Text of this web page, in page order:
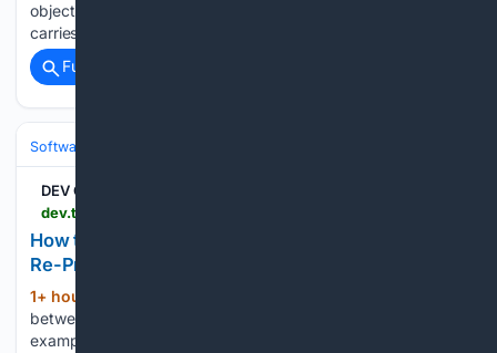
objective once with /goal, and from then on the harness
carries it for you....
Full coverage
Software
DEV Community
How to Transfer KV Cache Between LLMs Without
Re-Prefill (2.7-25x Faster)
1+ hour, 44+ min ago
between different-sized LLMs in production (14B to 32B, for
example), the receiving model has to re-run the entire prefill